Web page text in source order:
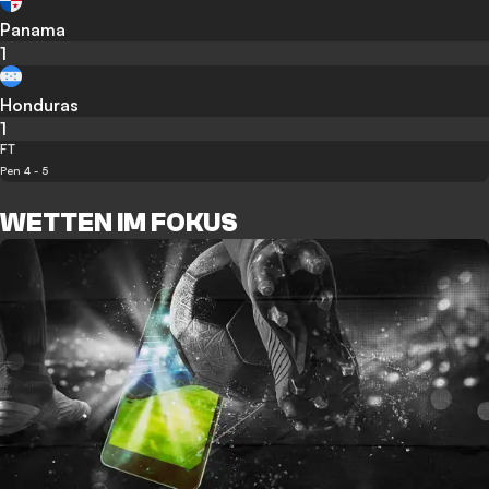
Panama
1
Honduras
1
FT
Pen 4 - 5
WETTEN IM FOKUS